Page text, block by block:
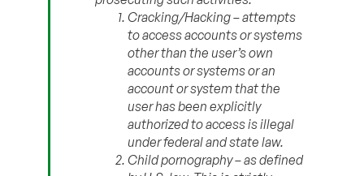
Cracking/Hacking – attempts
to access accounts or systems
other than the user’s own
accounts or systems or an
account or system that the
user has been explicitly
authorized to access is illegal
under federal and state law.
Child pornography – as defined